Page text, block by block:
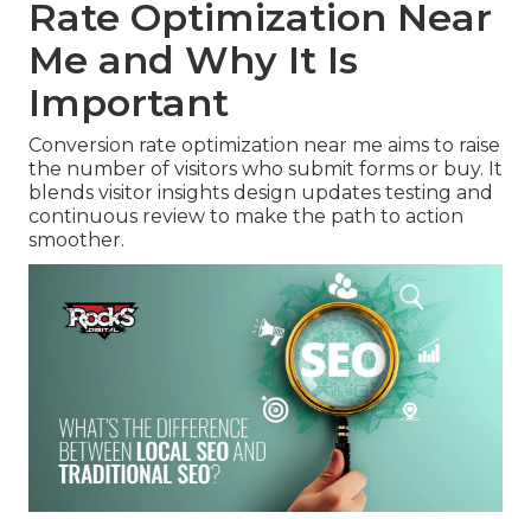
Rate Optimization Near
Me and Why It Is
Important
Conversion rate optimization near me aims to raise
the number of visitors who submit forms or buy. It
blends visitor insights design updates testing and
continuous review to make the path to action
smoother.